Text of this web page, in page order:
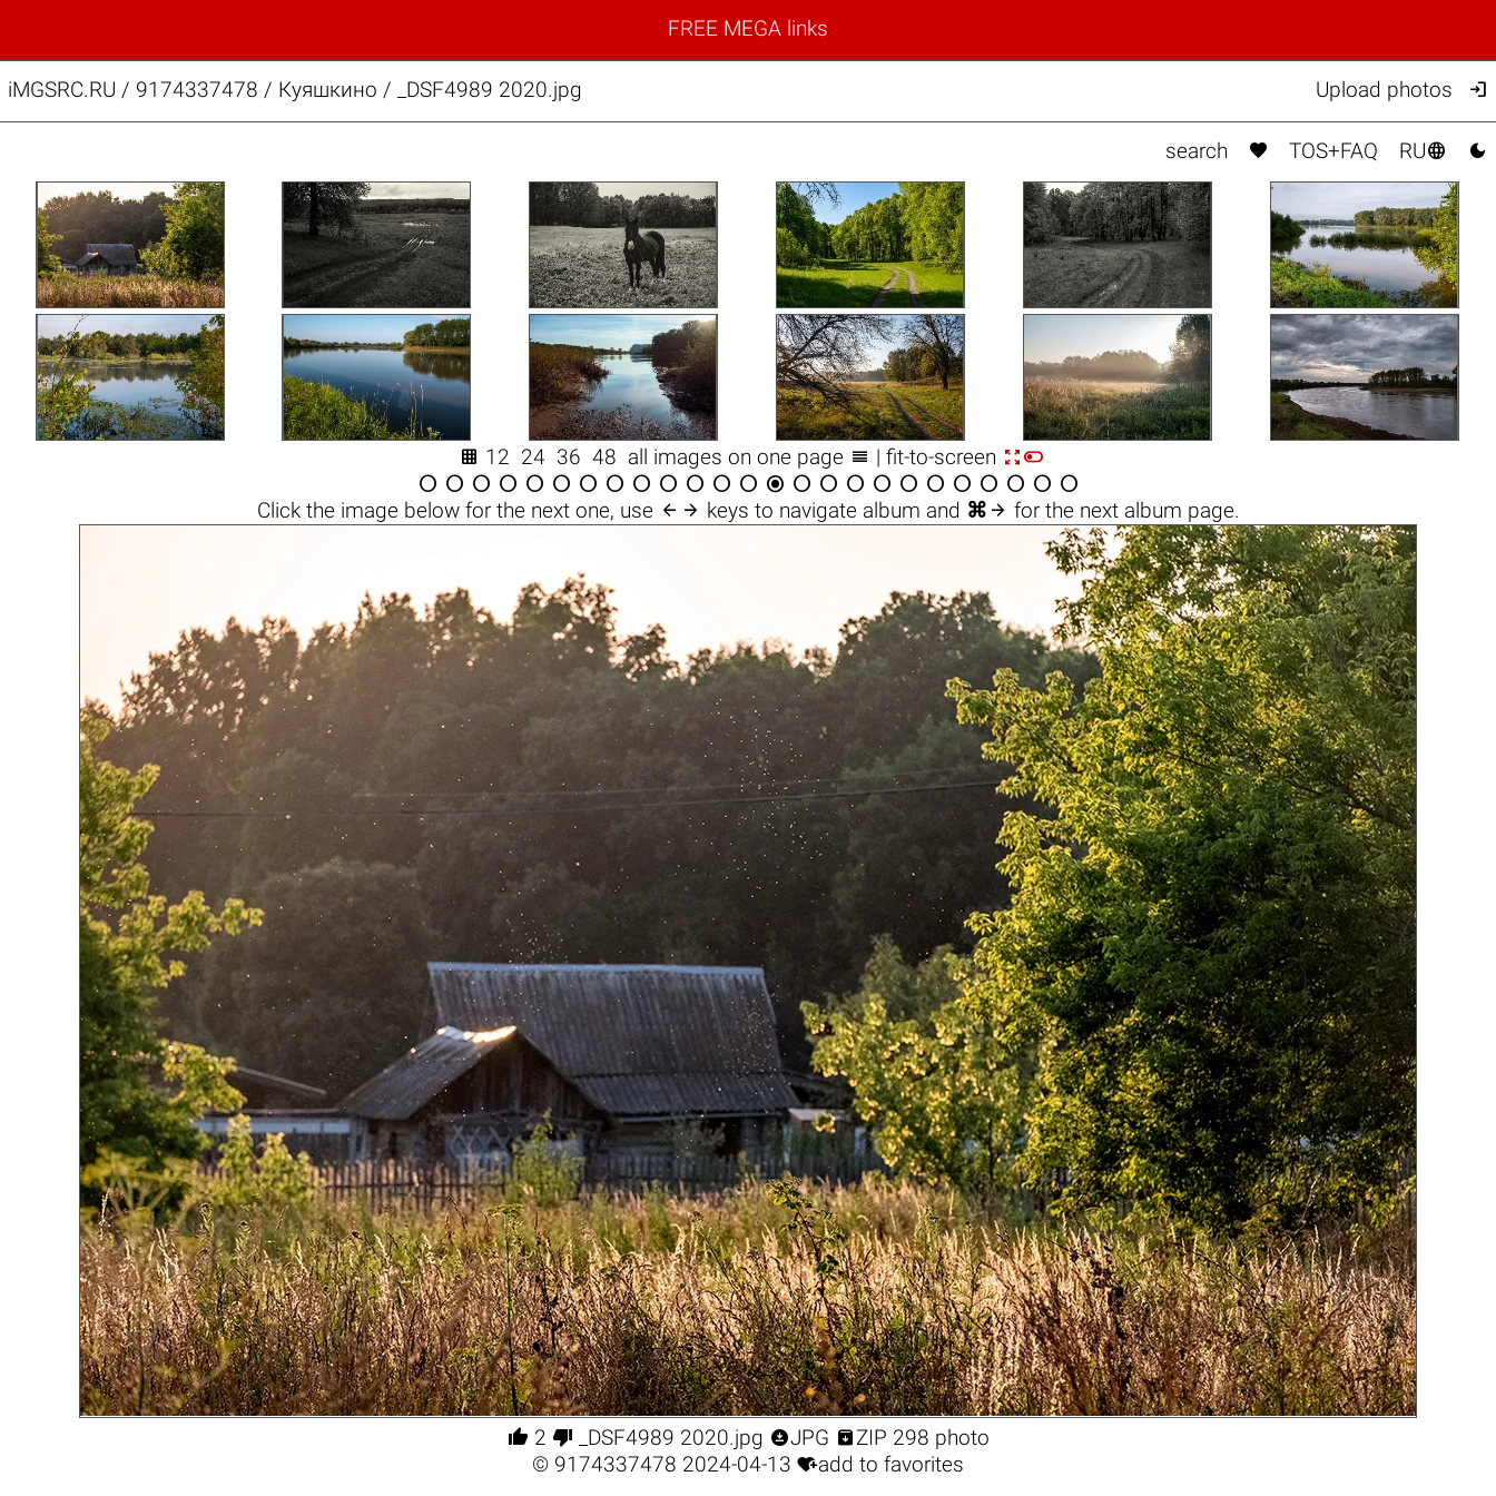
FREE MEGA links
iMGSRC.RU / 9174337478 / Куяшкино / _DSF4989 2020.jpg Upload photos 
search  TOS+FAQ RU 
 12 24 36 48 all images on one page  | fit-to-screen 
                        
Click the image belowfor the next one, use  keys to navigate album and ⌘  for the next album page.
 2  _DSF4989 2020.jpg JPG ZIP 298 photo
© 9174337478 2024-04-13 add to favorites